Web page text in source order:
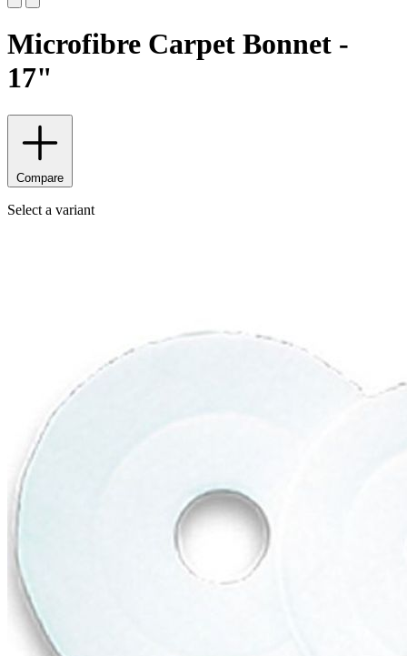
Microfibre Carpet Bonnet -
17"
Compare
Select a variant